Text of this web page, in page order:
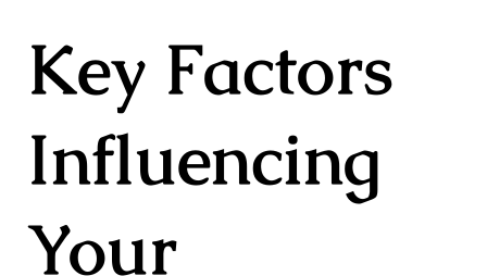
Key Factors
Influencing
Your